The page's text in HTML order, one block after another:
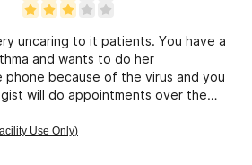
uncaring to it patients. You have a
and wants to do her
because of the virus and you
will do appointments over the
is denied her meds. Clinics will allow
Use Only)